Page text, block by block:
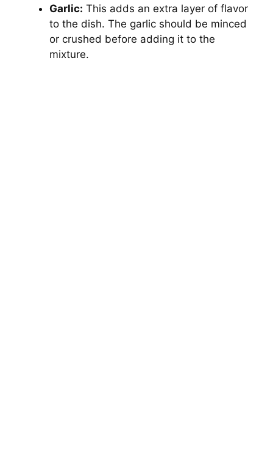
Garlic: This adds an extra layer of flavor
to the dish. The garlic should be minced
or crushed before adding it to the
mixture.